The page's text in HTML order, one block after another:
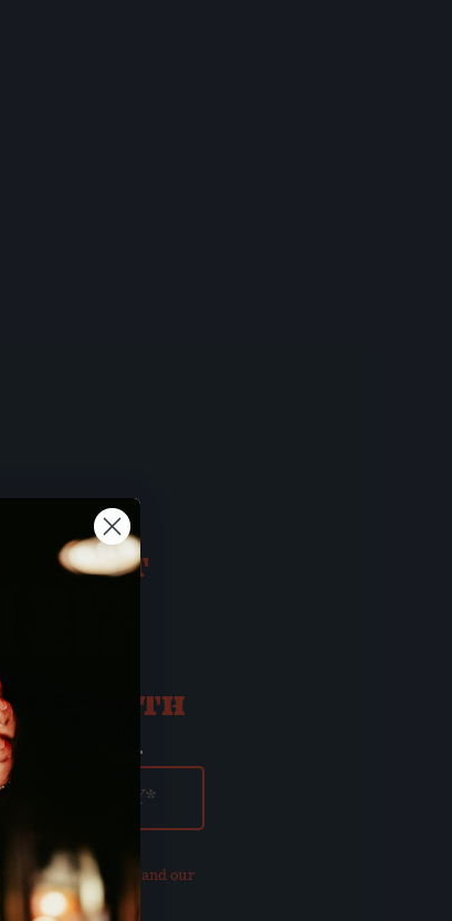
FIRST
21?
OF BIRTH
Year
Privacy Policy and our